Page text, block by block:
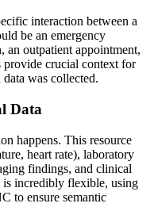
interaction between a
be an emergency
an outpatient appointment,
provide crucial context for
was collected.
Data
happens. This resource
heart rate), laboratory
findings, and clinical
is incredibly flexible, using
to ensure semantic